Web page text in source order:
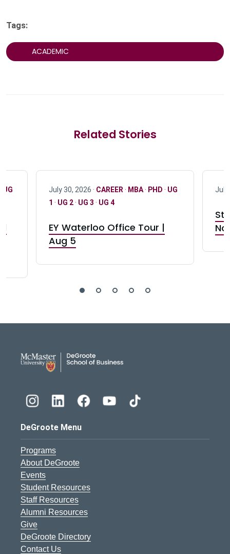
Tags:
ACADEMIC
Related Stories
UG July 30, 2026 · CAREER · MBA· PHD · UG
1 · UG 2· UG 3 · UG 4
EY Waterloo Office Tour |
Aug 5
July
DeGroote Menu
Programs
About DeGroote
Events
Student Resources
Staff Resources
Alumni Resources
Give
DeGroote Directory
Contact Us